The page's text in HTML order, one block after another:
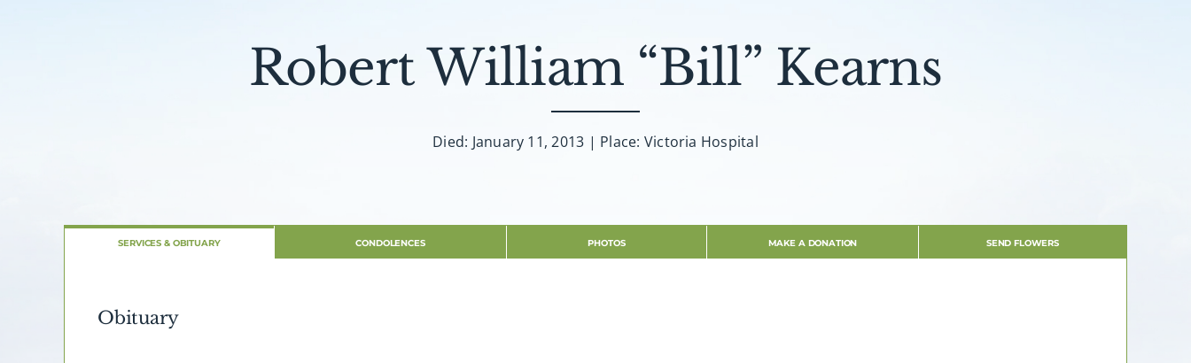
Robert William “Bill” Kearns
Died: January 11, 2013 | Place: Victoria Hospital
SERVICES & OBITUARY CONDOLENCES PHOTOS MAKE A DONATION SEND FLOWERS
Obituary